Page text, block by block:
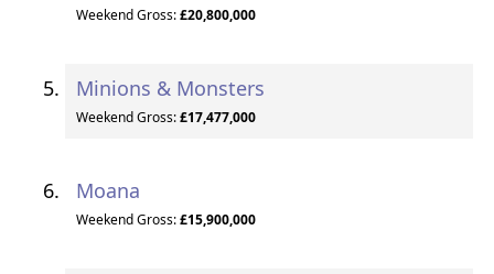
Weekend Gross:£20,800,000
Minions & Monsters
Weekend Gross:£17,477,000
Moana
Weekend Gross:£15,900,000